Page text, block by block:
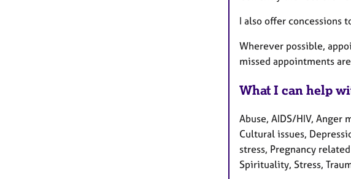
I also offer concessions
Wherever possible,
missed appointments
What I can help
Abuse, AIDS/HIV, Anger
Cultural issues,
stress, Pregnancy
Spirituality, Stress,